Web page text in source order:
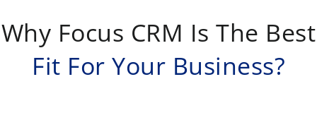
Why Focus CRM Is The Best
Fit For Your Business?